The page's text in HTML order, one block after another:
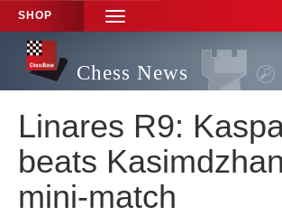
SHOP
TOGGLE
NAVIGATION
Chess News
Linares R9:
beats
mini-match